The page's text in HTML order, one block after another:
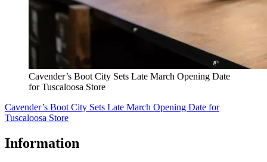
Cavender’s Boot City Sets Late March Opening Date
for Tuscaloosa Store
Cavender’s Boot City Sets Late March Opening Date for
Tuscaloosa Store
Information